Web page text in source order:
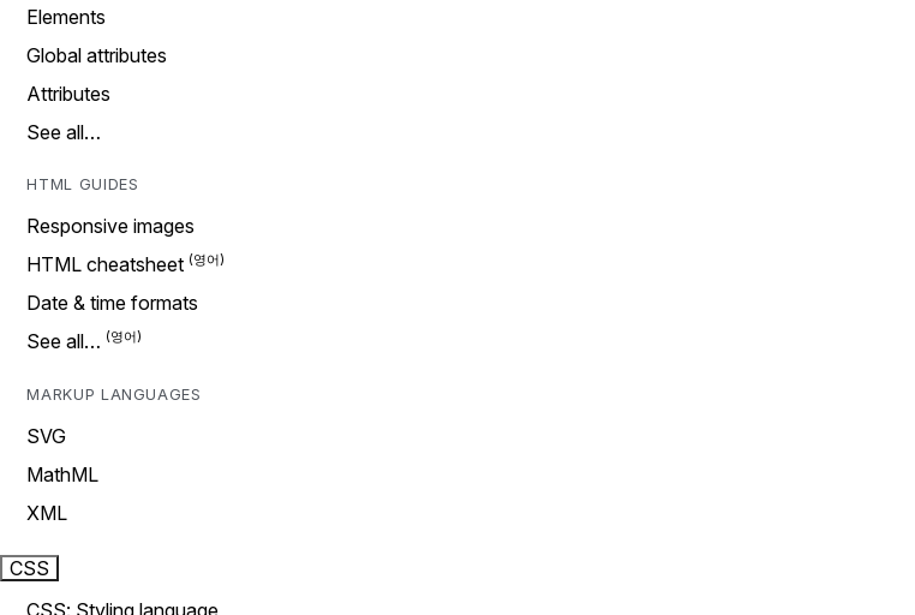
Elements
Global attributes
Attributes
See all…
HTML GUIDES
Responsive images
HTML cheatsheet
Date & time formats
See all…
MARKUP LANGUAGES
SVG
MathML
XML
CSS